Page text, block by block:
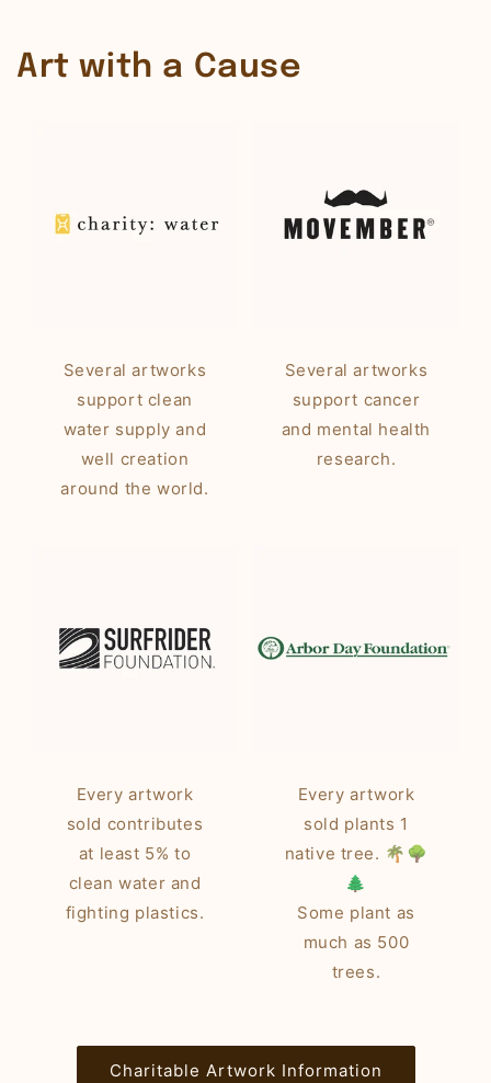
Art with a Cause
Several artworks
support clean
water supply and
well creation
around the world.
Several artworks
support cancer
and mental health
research.
Every artwork
sold contributes
at least 5% to
clean water and
fighting plastics.
Every artwork
sold plants 1
native tree. 🌴🌳
🌲
Some plant as
much as 500
trees.
Charitable Artwork Information